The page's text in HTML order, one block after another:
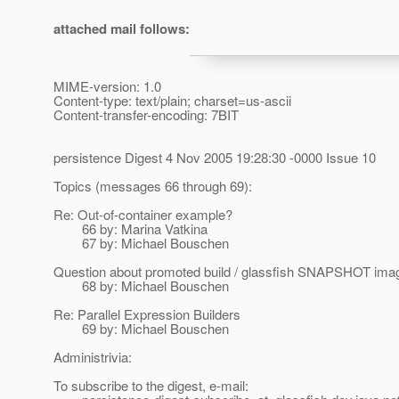
attached mail follows:
MIME-version: 1.0
Content-type: text/plain; charset=us-ascii
Content-transfer-encoding: 7BIT
persistence Digest 4 Nov 2005 19:28:30 -0000 Issue 10
Topics (messages 66 through 69):
Re: Out-of-container example?
66 by: Marina Vatkina
67 by: Michael Bouschen
Question about promoted build / glassfish SNAPSHOT
68 by: Michael Bouschen
Re: Parallel Expression Builders
69 by: Michael Bouschen
Administrivia:
To subscribe to the digest, e-mail: